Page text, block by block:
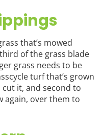
that’s mowed
of the grass blade
grass needs to be
turf that’s grown
it, and second to
again, over them to